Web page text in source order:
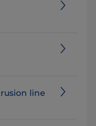
line